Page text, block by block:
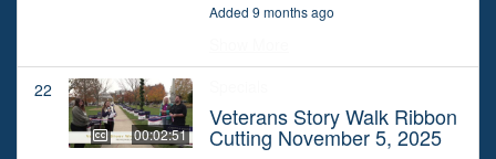
Added 9 months ago
22
00:02:51
Veterans Story Walk Ribbon
Cutting November 5, 2025